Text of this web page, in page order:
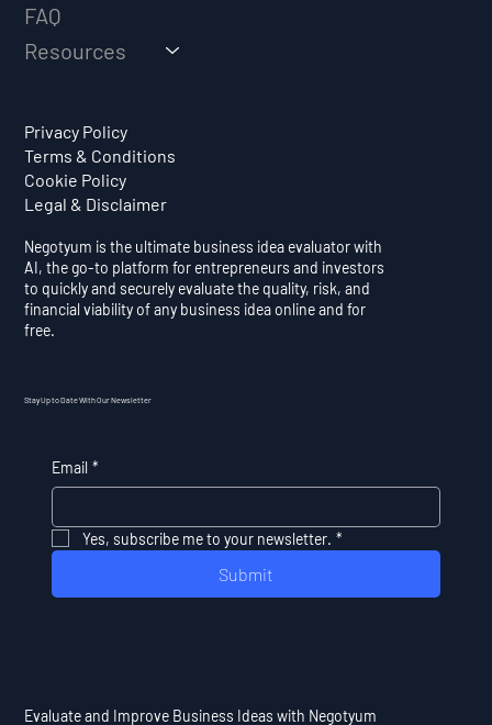
FAQ
Resources
Privacy Policy
Terms & Conditions
Cookie Policy
Legal & Disclaimer
Stay Up to Date With Our Newsletter
Email *
Yes, subscribe me to your newsletter. *
Submit
Negotyum is the ultimate business idea evaluator with
AI, the go-to platform for entrepreneurs and investors
to quickly and securely evaluate the quality, risk, and
financial viability of any business idea online and for
free.
Evaluate and Improve Business Ideas with Negotyum